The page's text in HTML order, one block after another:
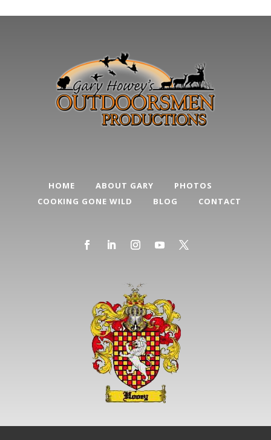
HOME ABOUT GARY
PHOTOS
COOKING GONE WILD
BLOG CONTACT